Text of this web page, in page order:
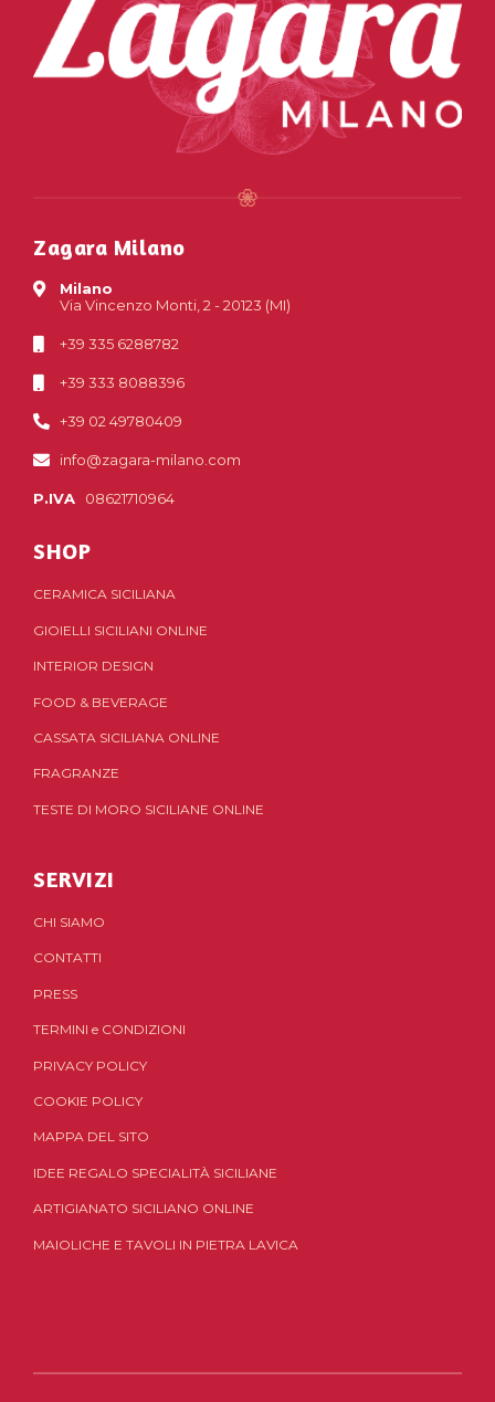
Zagara Milano
Milano
Via Vincenzo Monti, 2 - 20123 (MI)
+39 335 6288782
+39 333 8088396
+39 02 49780409
info@zagara-milano.com
P.IVA 08621710964
SHOP
CERAMICA SICILIANA
GIOIELLI SICILIANI ONLINE
INTERIOR DESIGN
FOOD & BEVERAGE
CASSATA SICILIANA ONLINE
FRAGRANZE
TESTE DI MORO SICILIANE ONLINE
SERVIZI
CHI SIAMO
CONTATTI
PRESS
TERMINI e CONDIZIONI
PRIVACY POLICY
COOKIE POLICY
MAPPA DEL SITO
IDEE REGALO SPECIALITÀ SICILIANE
ARTIGIANATO SICILIANO ONLINE
MAIOLICHE E TAVOLI IN PIETRA LAVICA